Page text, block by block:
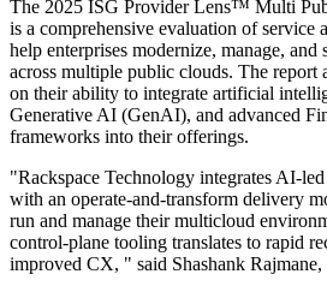
The 2025 ISG Provider Lens™ Multi
is a comprehensive evaluation of service
help enterprises modernize, manage, and
across multiple public clouds. The report
on their ability to integrate artificial
Generative AI (GenAI), and advanced
frameworks into their offerings.
"Rackspace Technology integrates
with an operate‑and‑transform delivery
run and manage their multicloud
control‑plane tooling translates to rapid
improved CX, " said Shashank